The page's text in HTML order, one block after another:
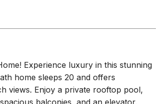
Experience luxury in this stunning
home sleeps 20 and offers
views. Enjoy a private rooftop pool,